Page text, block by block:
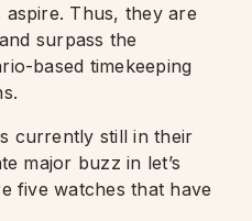
aspire. Thus, they are
surpass the
based timekeeping
currently still in their
major buzz in let’s
five watches that have